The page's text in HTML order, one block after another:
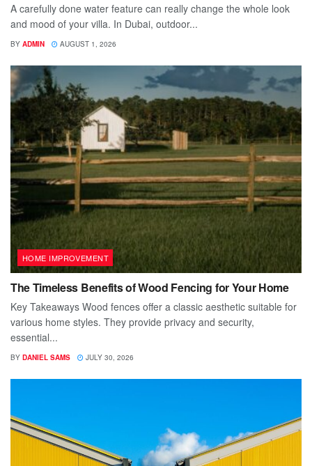
A carefully done water feature can really change the whole look
and mood of your villa. In Dubai, outdoor...
BY ADMIN AUGUST 1, 2026
HOME IMPROVEMENT
The Timeless Benefits of Wood Fencing for Your Home
Key Takeaways Wood fences offer a classic aesthetic suitable for
various home styles. They provide privacy and security,
essential...
BY DANIEL SAMS JULY 30, 2026